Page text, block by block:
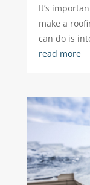
It’s
make a
can do is
read more